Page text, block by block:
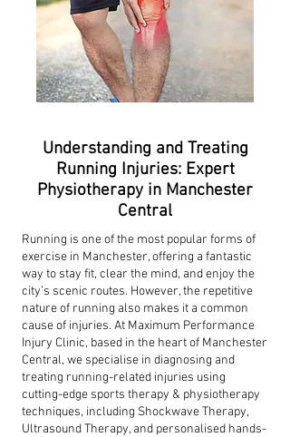
Understanding and Treating
Running Injuries: Expert
Physiotherapy in Manchester
Central
Running is one of the most popular forms of
exercise in Manchester, offering a fantastic
way to stay fit, clear the mind, and enjoy the
city’s scenic routes. However, the repetitive
nature of running also makes it a common
cause of injuries. At Maximum Performance
Injury Clinic, based in the heart of Manchester
Central, we specialise in diagnosing and
treating running-related injuries using
cutting-edge sports therapy & physiotherapy
techniques, including Shockwave Therapy,
Ultrasound Therapy, and personalised hands-